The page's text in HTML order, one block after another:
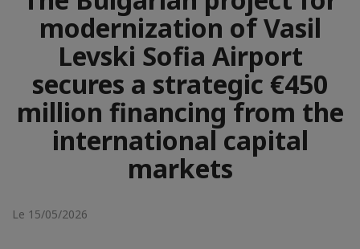
modernization of Vasil
Levski Sofia Airport
secures a strategic €450
million financing from the
international capital
markets
Le 15/05/2026